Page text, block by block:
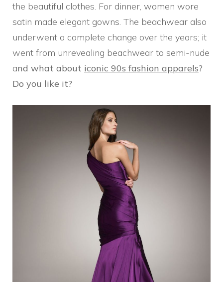
the beautiful clothes. For dinner, women wore
satin made elegant gowns. The beachwear also
underwent a complete change over the years; it
went from unrevealing beachwear to semi-nude
and what about iconic 90s fashion apparels?
Do you like it?